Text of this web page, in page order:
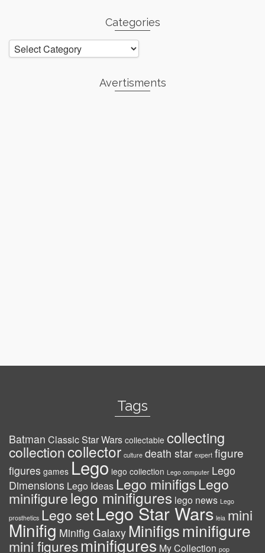
Categories
Categories
Avertisments
Tags
Batman Classic Star Wars collectable collecting
collectioncollector culture death star expert figure
figures games Lego lego collection Lego computer Lego
Dimensions Lego Ideas Lego minifigsLego
minifigurelego minifigures lego news Lego
prosthetics Lego setLego Star Wars leia mini
Minifig Minifig Galaxy Minifigsminifigure
mini figuresminifigures My Collection pop